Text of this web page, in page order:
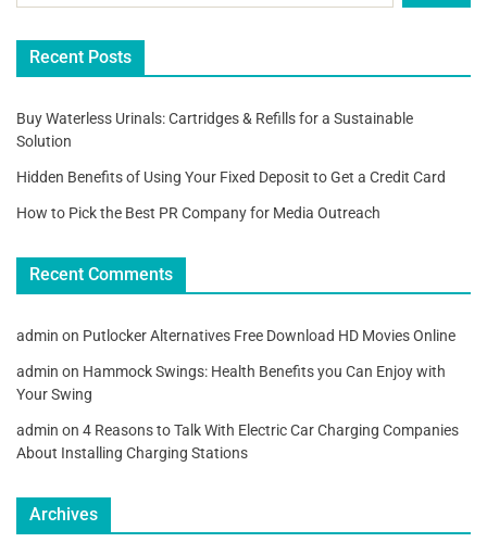
Recent Posts
Buy Waterless Urinals: Cartridges & Refills for a Sustainable
Solution
Hidden Benefits of Using Your Fixed Deposit to Get a Credit Card
How to Pick the Best PR Company for Media Outreach
Recent Comments
admin on Putlocker Alternatives Free Download HD Movies Online
admin on Hammock Swings: Health Benefits you Can Enjoy with
Your Swing
admin on 4 Reasons to Talk With Electric Car Charging Companies
About Installing Charging Stations
Archives